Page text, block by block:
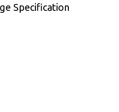
Specification